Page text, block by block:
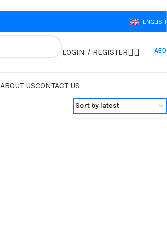
ENGLISH
LOGIN / REGISTER AED
ABOUT USCONTACT US